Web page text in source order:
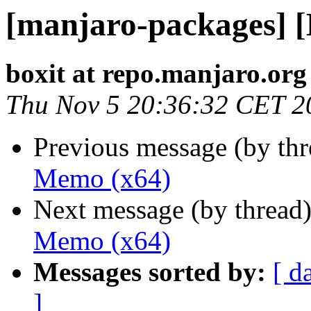
[manjaro-packages]
boxit at repo.manjaro.org
Thu Nov 5 20:36:32 CET
Previous message (by
Memo (x64)
Next message (by
Memo (x64)
Messages sorted by: [
]